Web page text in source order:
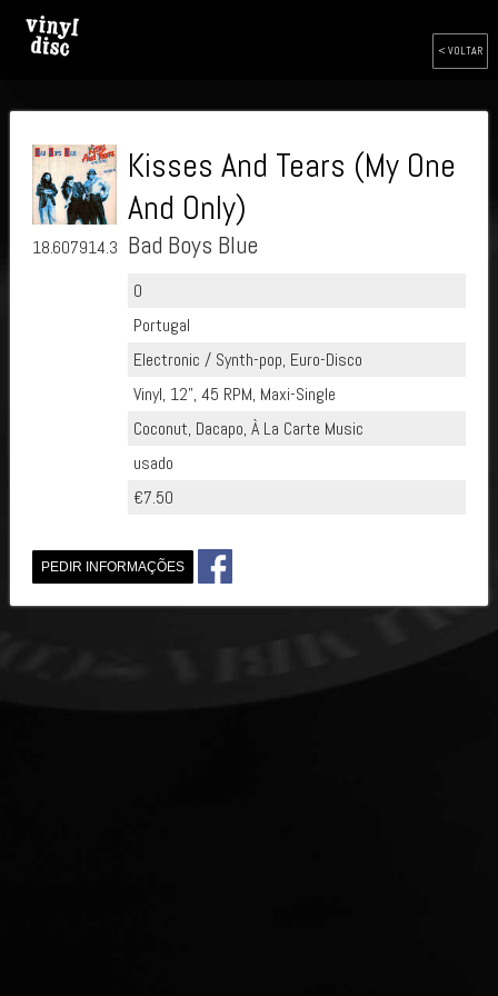
< VOLTAR
18.607914.30
Kisses And Tears (My One
And Only)
Bad Boys Blue
0
Portugal
Electronic / Synth-pop, Euro-Disco
Vinyl, 12", 45 RPM, Maxi-Single
Coconut, Dacapo, À La Carte Music
usado
€7.50
PEDIR INFORMAÇÕES